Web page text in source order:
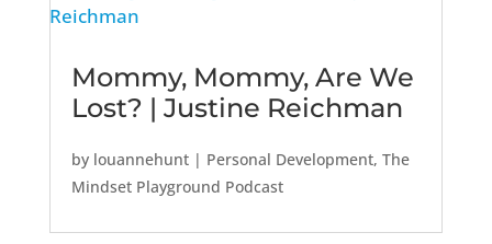
Mommy, Mommy, Are We
Lost? | Justine Reichman
by louannehunt| Personal Development, The
Mindset Playground Podcast